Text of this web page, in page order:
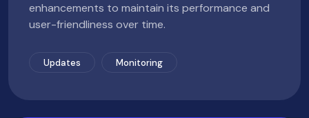
enhancements to maintain its performance and
user-friendliness over time.
Updates Monitoring